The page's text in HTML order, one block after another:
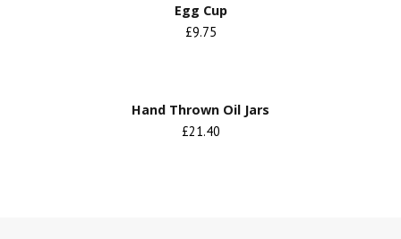
Egg Cup
£9.75
Hand Thrown Oil Jars
£21.40